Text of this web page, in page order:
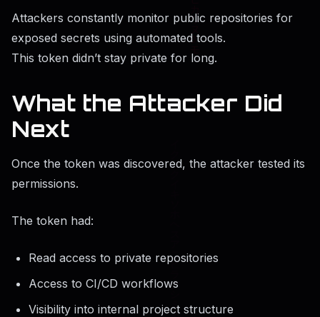
Attackers constantly monitor public repositories for
exposed secrets using automated tools.
This token didn’t stay private for long.
What the Attacker Did
Next
Once the token was discovered, the attacker tested its
permissions.
The token had:
Read access to private repositories
Access to CI/CD workflows
Visibility into internal project structure